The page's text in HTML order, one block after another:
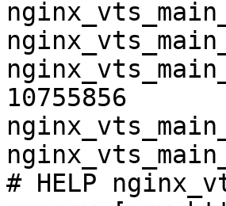
10755856
# HELP